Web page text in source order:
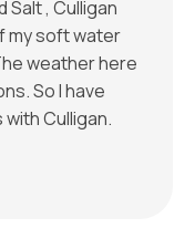
Salt , Culligan
my soft water
weather here
So I have
Culligan.